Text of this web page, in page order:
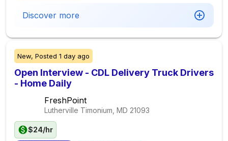
Discover more
New, Posted 1 day ago
Open Interview - CDL Delivery Truck Drivers
- Home Daily
FreshPoint
Lutherville Timonium, MD 21093
$24/hr